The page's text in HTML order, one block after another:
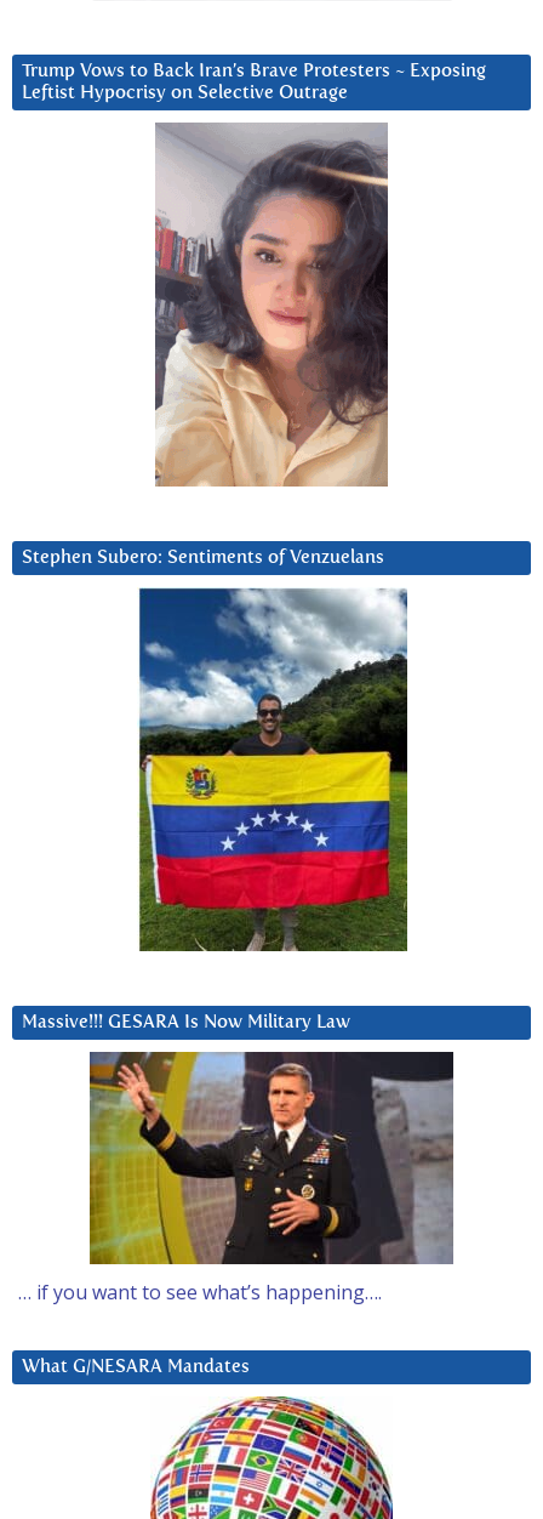
Trump Vows to Back Iran’s Brave Protesters ~ Exposing
Leftist Hypocrisy on Selective Outrage
Stephen Subero: Sentiments of Venzuelans
Massive!!! GESARA Is Now Military Law
… if you want to see what’s happening….
What G/NESARA Mandates